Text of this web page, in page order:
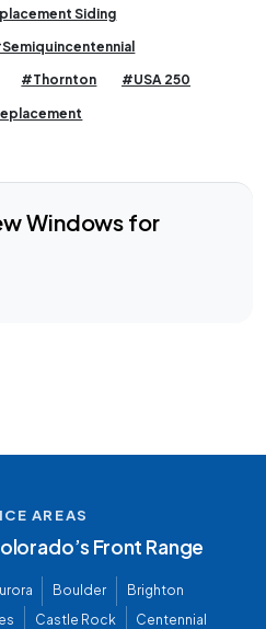
Siding
#Thornton #USA 250
Windows for
AREAS
Front Range
Boulder
Brighton
Castle Rock
Centennial